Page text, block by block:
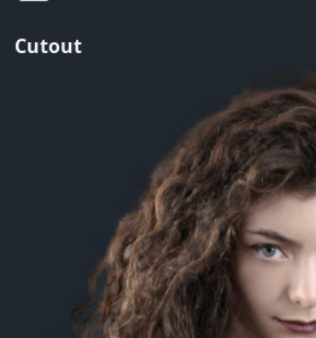
Cutout